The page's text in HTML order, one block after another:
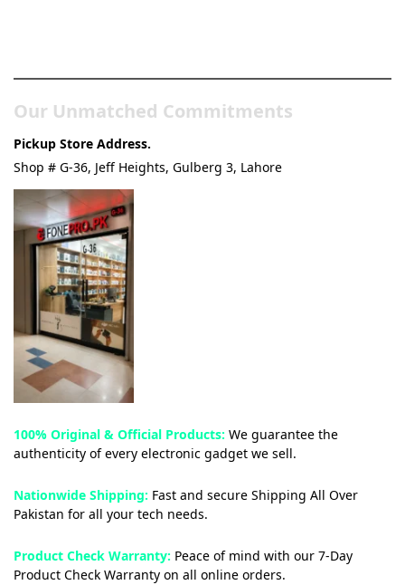
Our Unmatched Commitments
Pickup Store Address.
Shop # G-36, Jeff Heights, Gulberg 3, Lahore
100% Original & Official Products: We guarantee the
authenticity of every electronic gadget we sell.
Nationwide Shipping: Fast and secure Shipping All Over
Pakistan for all your tech needs.
Product Check Warranty: Peace of mind with our 7-Day
Product Check Warranty on all online orders.